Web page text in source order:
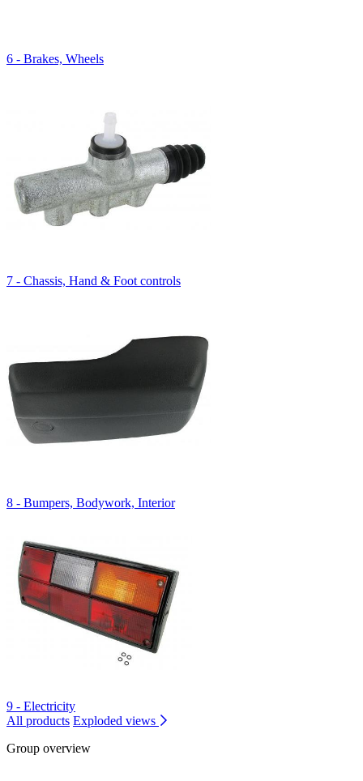
6 - Brakes, Wheels
7 - Chassis, Hand & Foot controls
8 - Bumpers, Bodywork, Interior
9 - Electricity
All products Exploded views
Group overview